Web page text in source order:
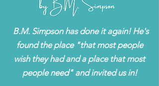
B.M. Simpson has done it again! He's
found the place "that most people
wish they had and a place that most
people need" and invited us in!